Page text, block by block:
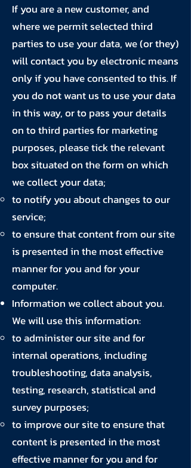
If you are a new customer, and
where we permit selected third
parties to use your data, we (or they)
will contact you by electronic means
only if you have consented to this. If
you do not want us to use your data
in this way, or to pass your details
on to third parties for marketing
purposes, please tick the relevant
box situated on the form on which
we collect your data;
to notify you about changes to our
service;
to ensure that content from our site
is presented in the most effective
manner for you and for your
computer.
Information we collect about you.
We will use this information:
to administer our site and for
internal operations, including
troubleshooting, data analysis,
testing, research, statistical and
survey purposes;
to improve our site to ensure that
content is presented in the most
effective manner for you and for